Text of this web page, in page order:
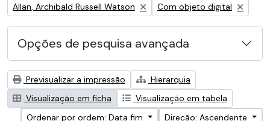
Remove filter:
Allan, Archibald Russell Watson Remove filter:
Com objeto digital
Opções de pesquisa avançada
Previsualizar a impressão
Hierarquia
Visualização em ficha
Visualização em tabela
Ordenar por ordem: Data fim
Direção: Ascendente